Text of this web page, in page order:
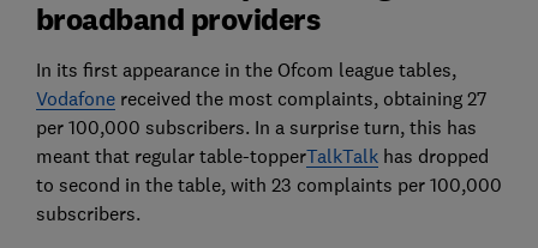
broadband providers
In its first appearance in the Ofcom league tables,
Vodafonereceived the most complaints, obtaining 27
per 100,000 subscribers. In a surprise turn, this has
meant that regular table-topperTalkTalkhas dropped
to second in the table, with 23 complaints per 100,000
subscribers.